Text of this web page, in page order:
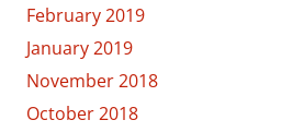
February 2019
January 2019
November 2018
October 2018